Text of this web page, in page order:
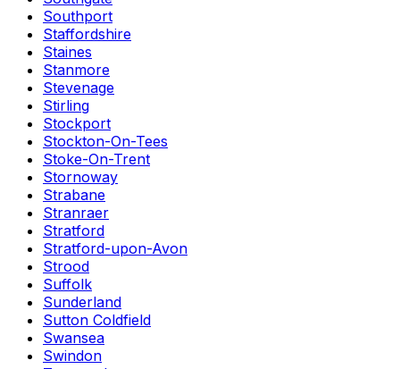
Southport
Staffordshire
Staines
Stanmore
Stevenage
Stirling
Stockport
Stockton-On-Tees
Stoke-On-Trent
Stornoway
Strabane
Stranraer
Stratford
Stratford-upon-Avon
Strood
Suffolk
Sunderland
Sutton Coldfield
Swansea
Swindon